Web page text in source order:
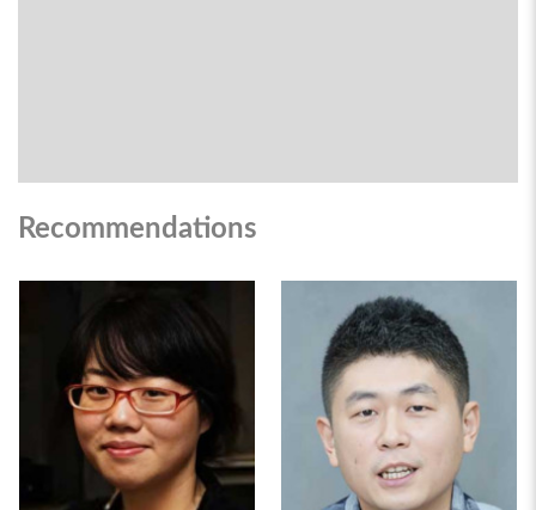
Recommendations